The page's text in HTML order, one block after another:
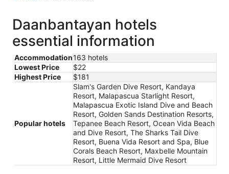
Daanbantayan hotels
essential information
Accommodation163 hotels
Lowest Price
$22
Highest Price
$181
Popular hotels
Slam's Garden Dive Resort, Kandaya
Resort, Malapascua Starlight Resort,
Malapascua Exotic Island Dive and Beach
Resort, Golden Sands Destination Resorts,
Tepanee Beach Resort, Ocean Vida Beach
and Dive Resort, The Sharks Tail Dive
Resort, Buena Vida Resort and Spa, Blue
Corals Beach Resort, Maxbelle Mountain
Resort, Little Mermaid Dive Resort